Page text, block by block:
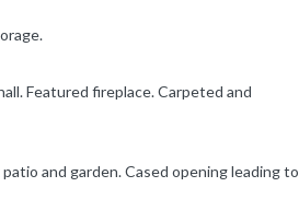
Featured fireplace. Carpeted and
and garden. Cased opening leading to